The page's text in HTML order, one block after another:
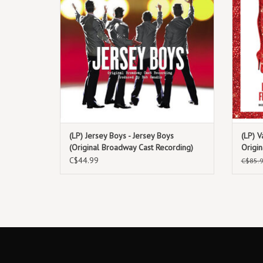
(LP) Jersey Boys - Jersey Boys
(Original Broadway Cast Recording)
C$44.99
(LP)